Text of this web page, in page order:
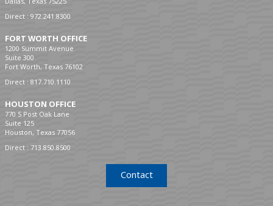
Direct : 972.241.8300
FORT WORTH OFFICE
1200 Summit Avenue
Suite 300
Fort Worth, Texas 76102
Direct : 817.710.1110
HOUSTON OFFICE
770 S Post Oak Lane
Suite 125
Houston, Texas 77056
Direct : 713.850.8500
Contact